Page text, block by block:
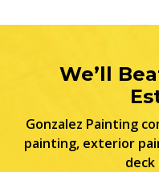
We’ll
Gonzalez Painting
painting, exterior